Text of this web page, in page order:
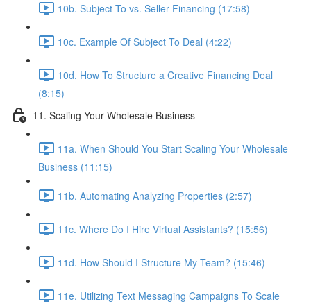
10b. Subject To vs. Seller Financing (17:58)
10c. Example Of Subject To Deal (4:22)
10d. How To Structure a Creative Financing Deal
(8:15)
11. Scaling Your Wholesale Business
11a. When Should You Start Scaling Your Wholesale
Business (11:15)
11b. Automating Analyzing Properties (2:57)
11c. Where Do I Hire Virtual Assistants? (15:56)
11d. How Should I Structure My Team? (15:46)
11e. Utilizing Text Messaging Campaigns To Scale